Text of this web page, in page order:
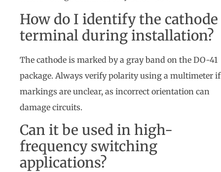
How do I identify the cathode
terminal during installation?
The cathode is marked by a gray band on the DO-41
package. Always verify polarity using a multimeter if
markings are unclear, as incorrect orientation can
damage circuits.
Can it be used in high-
frequency switching
applications?